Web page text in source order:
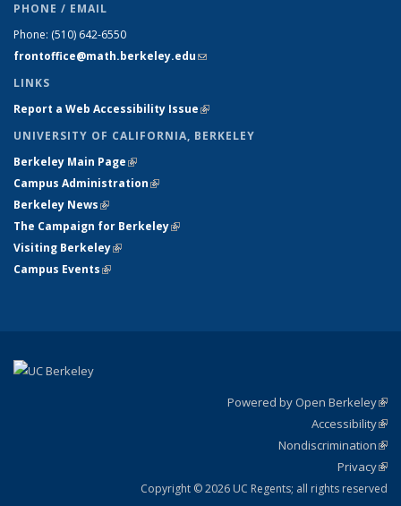
PHONE / EMAIL
Phone: (510) 642-6550
frontoffice@math.berkeley.edu(link sends e-mail)
LINKS
Report a Web Accessibility Issue(link is external)
UNIVERSITY OF CALIFORNIA, BERKELEY
Berkeley Main Page(link is external)
Campus Administration(link is external)
Berkeley News(link is external)
The Campaign for Berkeley(link is external)
Visiting Berkeley(link is external)
Campus Events(link is external)
Powered by Open Berkeley
Accessibility
Nondiscrimination
Privacy
Copyright © 2026 UC Regents; all rights reserved